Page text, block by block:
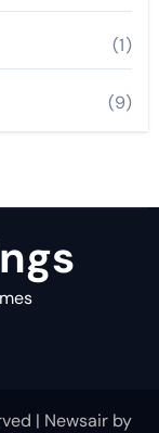
(1)
(9)
| Newsairby